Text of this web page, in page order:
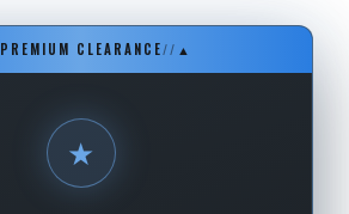
PREMIUM CLEARANCE// ▲
★